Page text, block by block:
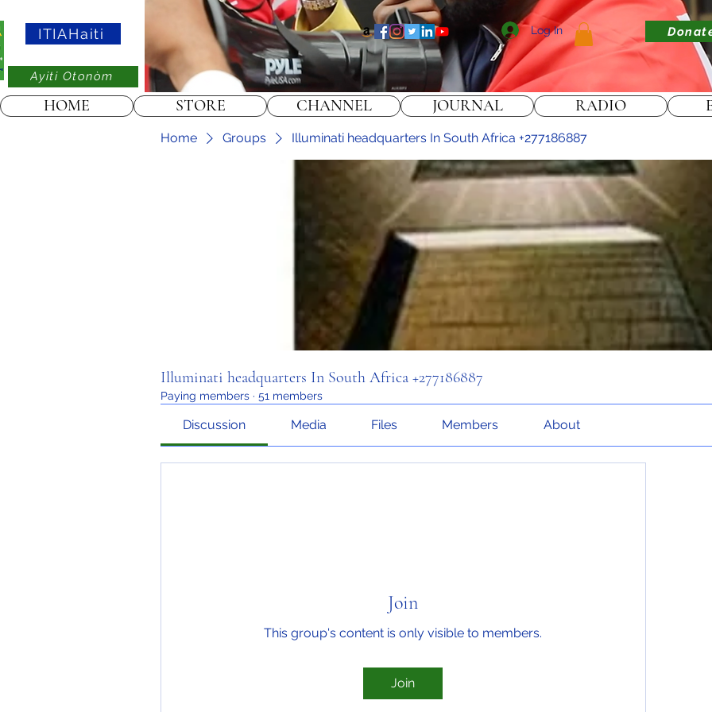
ITIAHaiti Log In
Ayiti Otonòm
Home Groups Illuminati headquarters In South Africa +277186887
Illuminati headquarters In South Africa +277186887
Paying members · 51 members
Discussion Media Files Members About
Join
This group's content is only visible to members.
Join
HOME STORE CHANNEL JOURNAL RADIO